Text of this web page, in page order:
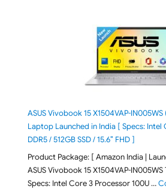
ASUS Vivobook 15 X1504VAP-
Laptop Launched in India [ Specs: Intel
DDR5 / 512GB SSD / 15.6″ FHD ]
Product Package: [ Amazon India |
ASUS Vivobook 15 X1504VAP-
Specs: Intel Core 3 Processor 100U …